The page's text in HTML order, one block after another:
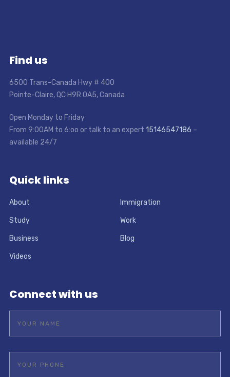
Find us
6500 Trans-Canada Hwy # 400
Pointe-Claire, QC H9R 0A5, Canada
Open Monday to Friday
From 9:00AM to 6:oo or talk to an expert 15146547186 –
available 24/7
Quick links
About Immigration
Study Work
Business Blog
Videos
Connect with us